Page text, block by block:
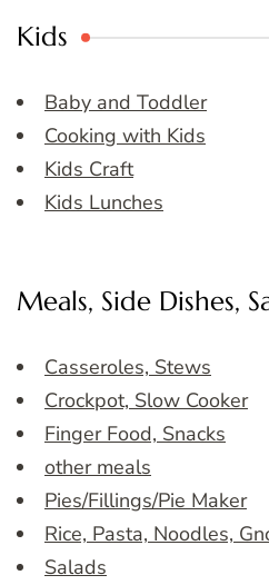
Kids
Baby and Toddler
Cooking with Kids
Kids Craft
Kids Lunches
Meals, Side Dishes,
Casseroles, Stews
Crockpot, Slow Cooker
Finger Food, Snacks
other meals
Pies/Fillings/Pie Maker
Rice, Pasta, Noodles,
Salads